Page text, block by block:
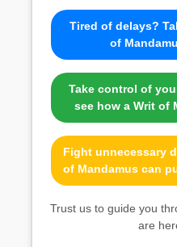
Tired of delays?
of
Take control of
see how a Writ of
Fight unnecessary
of Mandamus can
Trust us to guide you
are